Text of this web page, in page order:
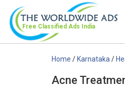
Free Classified Ads India
Home /Karnataka /
Acne